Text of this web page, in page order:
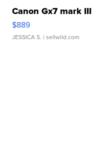
Canon Gx7 mark III
$889
JESSICA S. | sellwild.com